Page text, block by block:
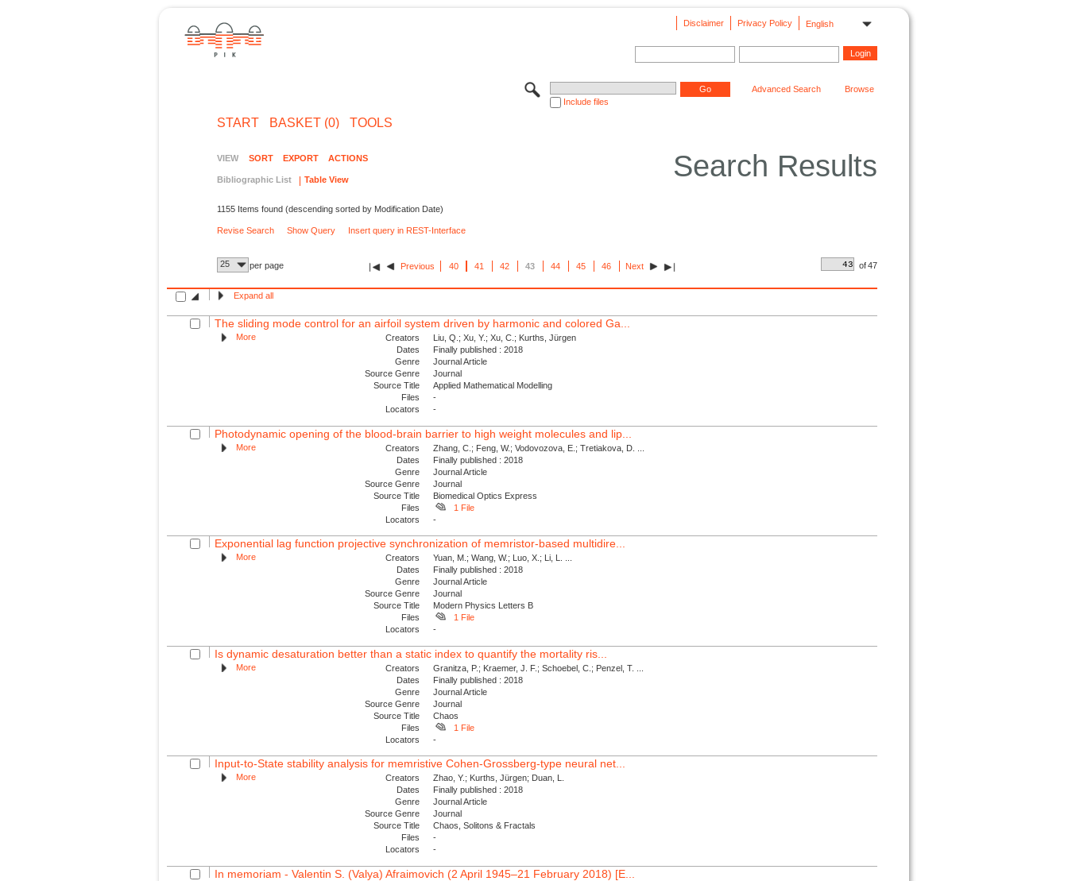
English
Privacy Policy
Disclaimer
Include files
Advanced Search Browse
START BASKET (0) TOOLS
Search Results
VIEW SORT EXPORT ACTIONS
Bibliographic List Table View
1155 Items found (descending sorted by Modification Date)
Revise Search Show Query Insert query in REST-Interface
25 per page Previous 40 41 42 43 44 45 46 Next of 47
Expand all
The sliding mode control for an airfoil system driven by harmonic and colored Ga...
More Creators
Liu, Q.; Xu, Y.; Xu, C.; Kurths, Jürgen
Dates
Finally published : 2018
Genre
Journal Article
Source Genre
Journal
Source Title
Applied Mathematical Modelling
Files
-
Locators
-
Photodynamic opening of the blood-brain barrier to high weight molecules and lip...
More Creators
Zhang, C.; Feng, W.; Vodovozova, E.; Tretiakova, D. ...
Dates
Finally published : 2018
Genre
Journal Article
Source Genre
Journal
Source Title
Biomedical Optics Express
Files
1 File
Locators
-
Exponential lag function projective synchronization of memristor-based multidire...
More Creators
Yuan, M.; Wang, W.; Luo, X.; Li, L. ...
Dates
Finally published : 2018
Genre
Journal Article
Source Genre
Journal
Source Title
Modern Physics Letters B
Files
1 File
Locators
-
Is dynamic desaturation better than a static index to quantify the mortality ris...
More Creators
Granitza, P.; Kraemer, J. F.; Schoebel, C.; Penzel, T. ...
Dates
Finally published : 2018
Genre
Journal Article
Source Genre
Journal
Source Title
Chaos
Files
1 File
Locators
-
Input-to-State stability analysis for memristive Cohen-Grossberg-type neural net...
More Creators
Zhao, Y.; Kurths, Jürgen; Duan, L.
Dates
Finally published : 2018
Genre
Journal Article
Source Genre
Journal
Source Title
Chaos, Solitons & Fractals
Files
-
Locators
-
In memoriam - Valentin S. (Valya) Afraimovich (2 April 1945–21 February 2018) [E...